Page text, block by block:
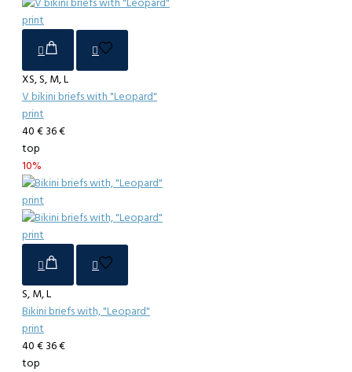
XS, S, M, L
V bikini briefs with "Leopard"
print
40 € 36 €
top
10%
S, M, L
Bikini briefs with, "Leopard"
print
40 € 36 €
top